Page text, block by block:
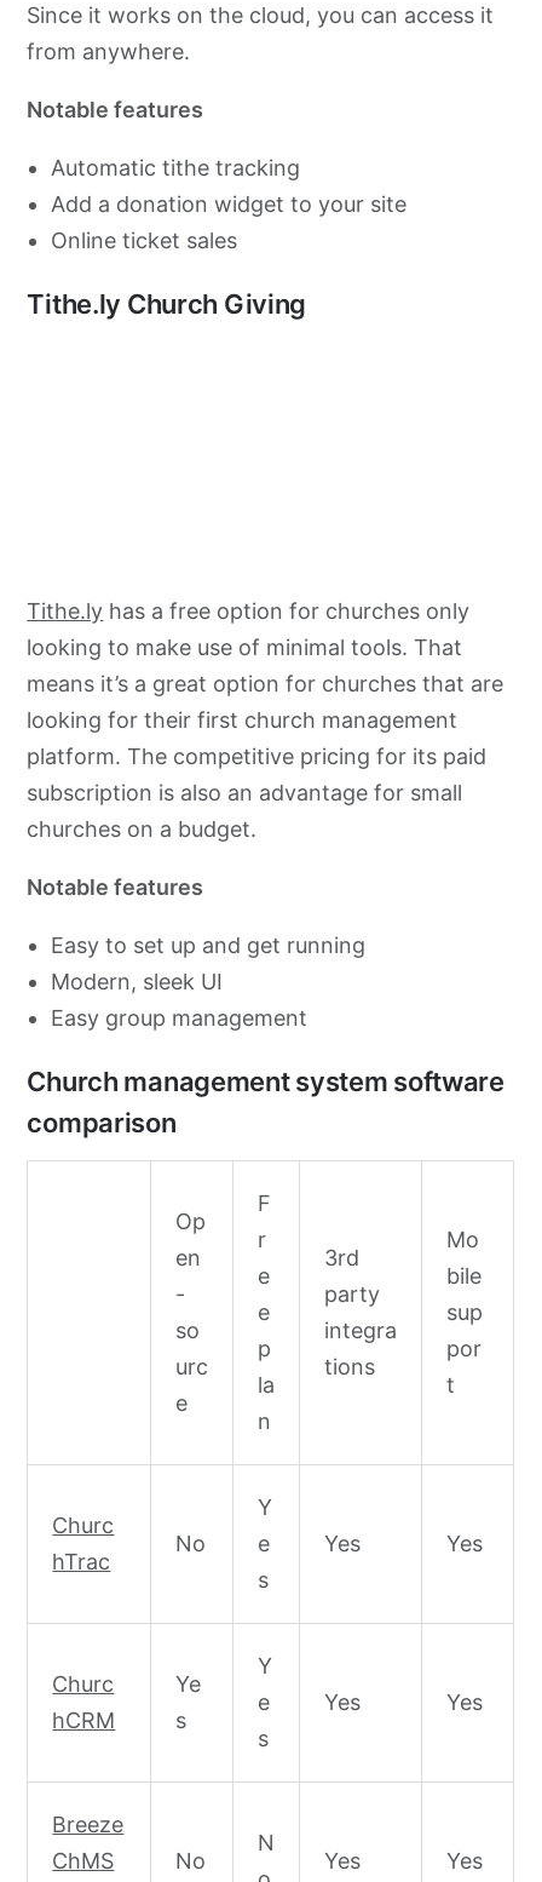
Since it works on the cloud, you can access it
from anywhere.
Notable features
Automatic tithe tracking
Add a donation widget to your site
Online ticket sales
Tithe.ly Church Giving
Tithe.ly has a free option for churches only
looking to make use of minimal tools. That
means it’s a great option for churches that are
looking for their first church management
platform. The competitive pricing for its paid
subscription is also an advantage for small
churches on a budget.
Notable features
Easy to set up and get running
Modern, sleek UI
Easy group management
Church management system software
comparison
Op
en
-
so
urc
e
F
r
e
e
p
la
n
3rd
party
integra
tions
Mo
bile
sup
por
t
Churc
hTrac
No
Y
e
s
Yes Yes
Churc
hCRM
Ye
s
Y
e
s
Yes Yes
Breeze
ChMS
No
N
Yes Yes